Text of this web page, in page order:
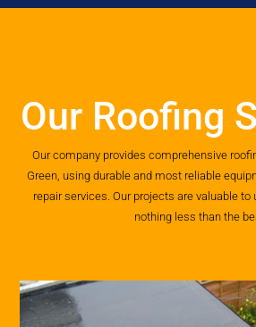
Our Roofing
Our company provides comprehensive
Green, using durable and most reliable
repair services. Our projects are valuable to
nothing less than the